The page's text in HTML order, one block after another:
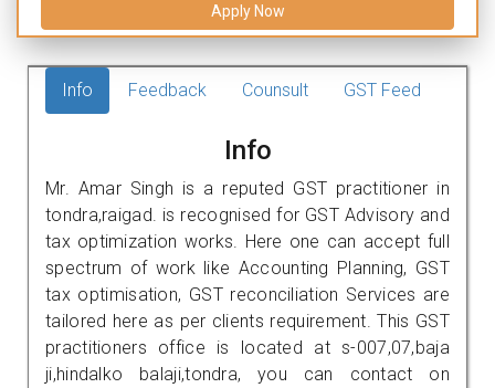
Apply Now
Info Feedback Counsult GST Feed
Info
Mr. Amar Singh is a reputed GST practitioner in
tondra,raigad. is recognised for GST Advisory and
tax optimization works. Here one can accept full
spectrum of work like Accounting Planning, GST
tax optimisation, GST reconciliation Services are
tailored here as per clients requirement. This GST
practitioners office is located at s-007,07,baja
ji,hindalko balaji,tondra, you can contact on